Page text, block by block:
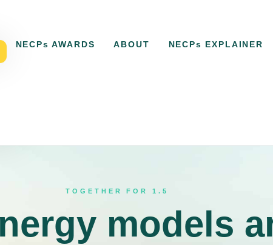
NECPs AWARDS ABOUT NECPs EXPLAINER
TOGETHER FOR 1.5
models